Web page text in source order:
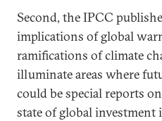
Second, the IPCC
implications of global
ramifications of climate
illuminate areas where
could be special reports
state of global investment